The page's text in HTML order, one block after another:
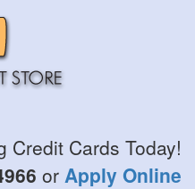
Credit Cards Today!
or Apply Online